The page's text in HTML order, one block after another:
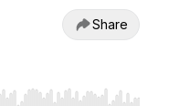
Share